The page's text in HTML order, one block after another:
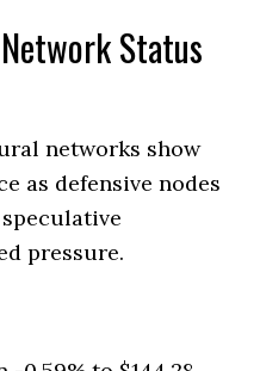
Status
networks show
as defensive nodes
pressure.